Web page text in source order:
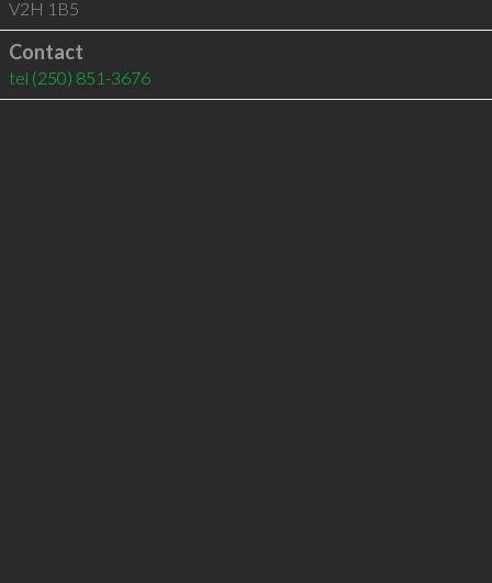
V2H 1B5
Contact
tel (250) 851-3676